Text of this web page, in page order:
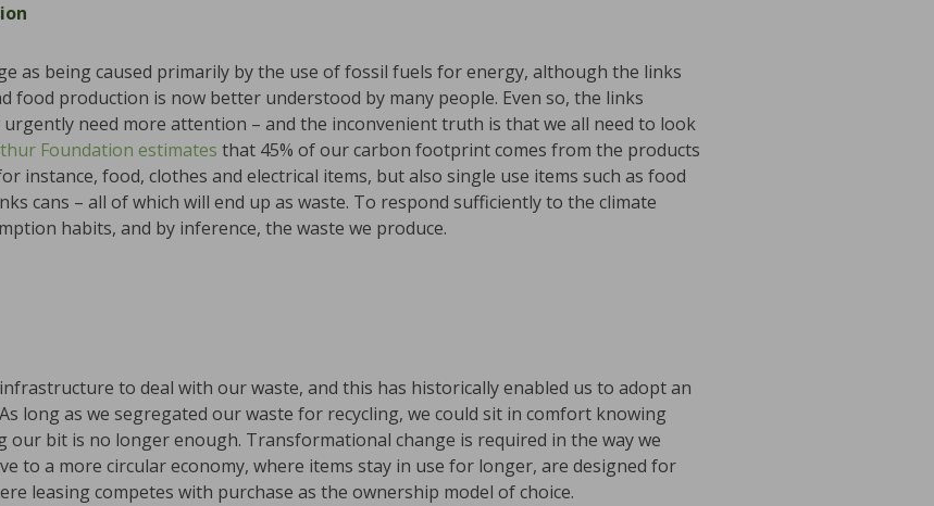
as being caused primarily by the use of fossil fuels for energy, although the links
food production is now better understood by many people. Even so, the links
urgently need more attention – and the inconvenient truth is that we all need to look
Foundation estimates that 45% of our carbon footprint comes from the products
instance, food, clothes and electrical items, but also single use items such as food
cans – all of which will end up as waste. To respond sufficiently to the climate
habits, and by inference, the waste we produce.
to deal with our waste, and this has historically enabled us to adopt an
long as we segregated our waste for recycling, we could sit in comfort knowing
our bit is no longer enough. Transformational change is required in the way we
to a more circular economy, where items stay in use for longer, are designed for
leasing competes with purchase as the ownership model of choice.